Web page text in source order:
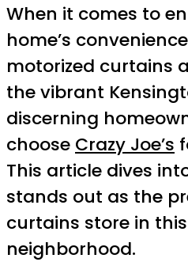
When it comes to
home’s
motorized curtains
the vibrant
discerning
choose Crazy Joe’s
This article dives
stands out as the
curtains store in
neighborhood.